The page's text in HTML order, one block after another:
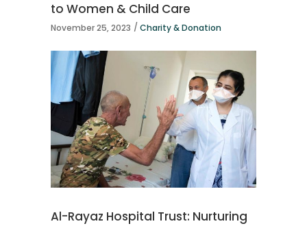
to Women & Child Care
November 25, 2023 Charity & Donation
Al-Rayaz Hospital Trust: Nurturing